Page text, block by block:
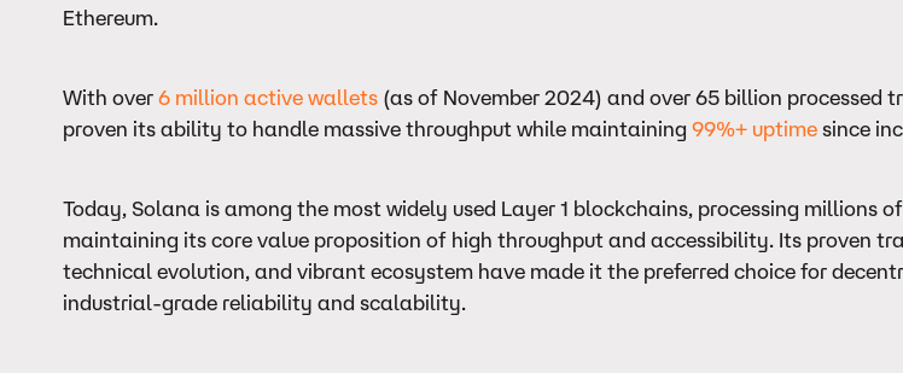
Ethereum.
With over 6 million active wallets (as of November 2024) and over 65 billion processed
proven its ability to handle massive throughput while maintaining 99%+ uptime since
Today, Solana is among the most widely used Layer 1 blockchains, processing millions
maintaining its core value proposition of high throughput and accessibility. Its proven
technical evolution, and vibrant ecosystem have made it the preferred choice for
industrial-grade reliability and scalability.